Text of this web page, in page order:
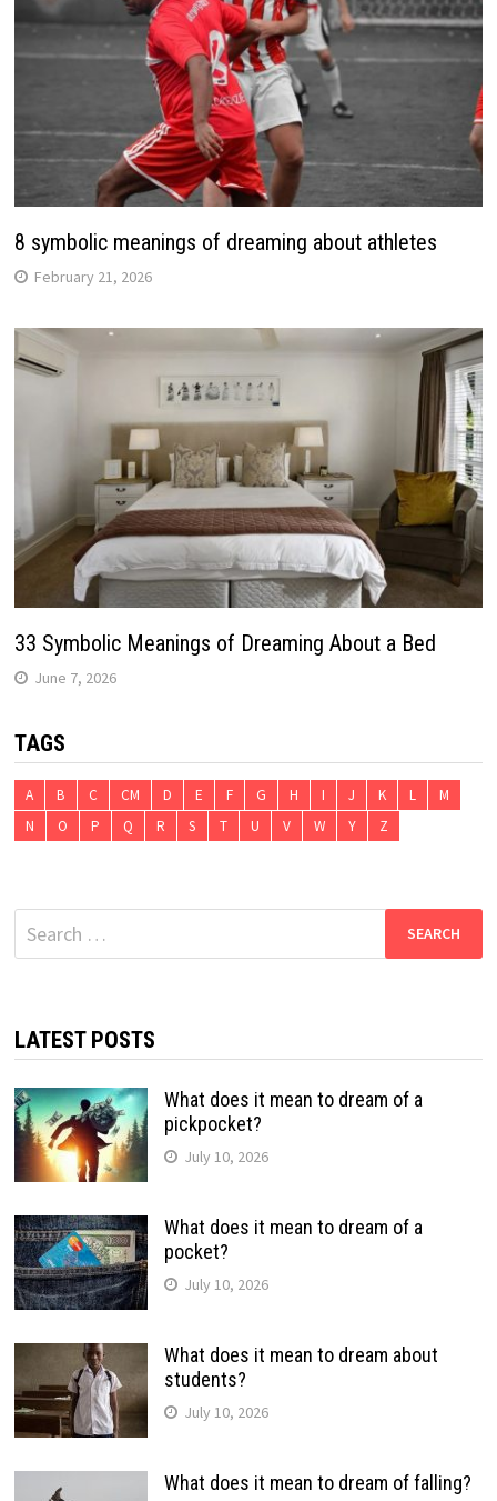
8 symbolic meanings of dreaming about athletes
February 21, 2026
33 Symbolic Meanings of Dreaming About a Bed
June 7, 2026
TAGS
A B C CM D E F G H I J K L
M
N
O P Q R S T U V W Y Z
Search
for:
LATEST POSTS
What does it mean to dream of a
pickpocket?
July 10, 2026
What does it mean to dream of a
pocket?
July 10, 2026
What does it mean to dream about
students?
July 10, 2026
What does it mean to dream of falling?